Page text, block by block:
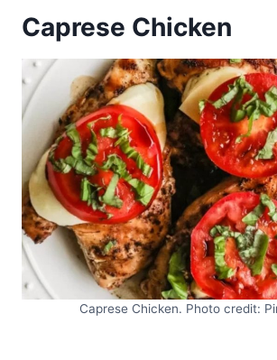
Caprese Chicken
Caprese Chicken. Photo credit: